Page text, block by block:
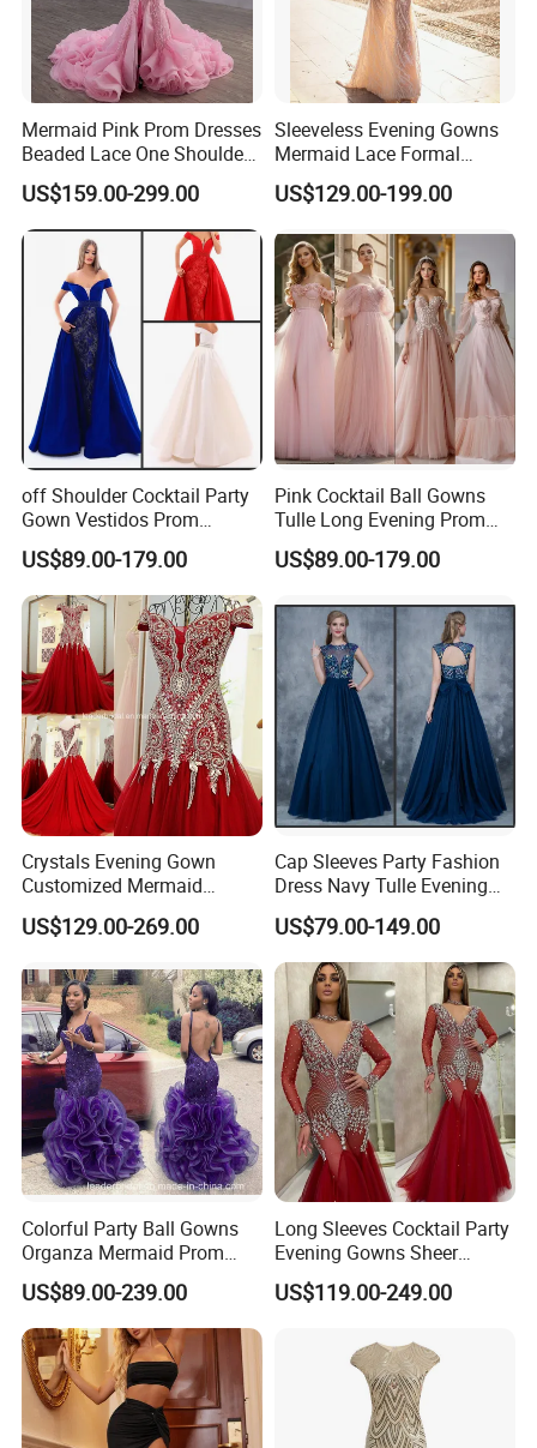
Mermaid Pink Prom Dresses
Beaded Lace One Shoulder
Bridal Gowns 2026 W1527
US$159.00-299.00
Sleeveless Evening Gowns
Mermaid Lace Formal
Dresses Ra938
US$129.00-199.00
off Shoulder Cocktail Party
Gown Vestidos Prom
Evening Dresses T50309
US$89.00-179.00
Pink Cocktail Ball Gowns
Tulle Long Evening Prom
Dresses Ra923
US$89.00-179.00
Crystals Evening Gown
Customized Mermaid
Beading Prom Dresses
E15901
US$129.00-269.00
Cap Sleeves Party Fashion
Dress Navy Tulle Evening
Prom Dresses Z5028
US$79.00-149.00
Colorful Party Ball Gowns
Organza Mermaid Prom
Dresses P17918
US$89.00-239.00
Long Sleeves Cocktail Party
Evening Gowns Sheer
Beaded Vestidos Prom
Dresses Ld11515
US$119.00-249.00